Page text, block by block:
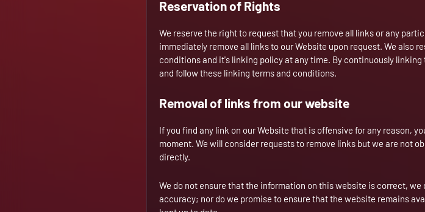
Reservation of Rights
We reserve the right to request that you remove all links or any
immediately remove all links to our Website upon request. We also
conditions and it's linking policy at any time. By continuously linking
and follow these linking terms and conditions.
Removal of links from our website
If you find any link on our Website that is offensive for any reason,
moment. We will consider requests to remove links but we are not
directly.
We do not ensure that the information on this website is correct,
accuracy; nor do we promise to ensure that the website remains